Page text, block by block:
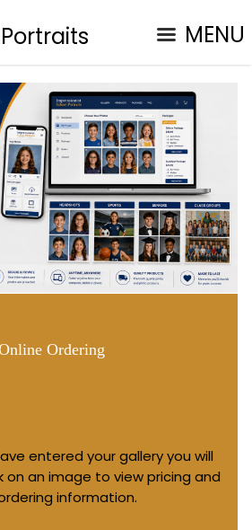
MENU
Ordering
entered your gallery you will
on an image to view pricing and
information.